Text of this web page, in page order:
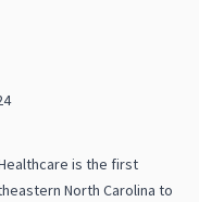
Healthcare is the first
North Carolina to